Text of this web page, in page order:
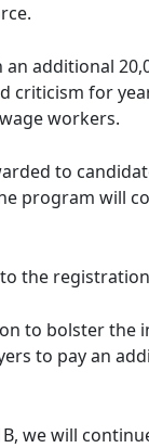
additional
criticism for
workers.
to
program will
the
to bolster the
to pay an
we will